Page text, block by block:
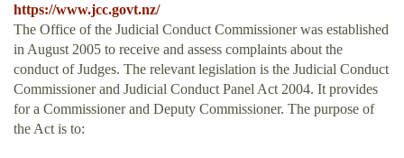
https://www.jcc.govt.nz/
The Office of the Judicial Conduct Commissioner was established
in August 2005 to receive and assess complaints about the
conduct of Judges. The relevant legislation is the Judicial Conduct
Commissioner and Judicial Conduct Panel Act 2004. It provides
for a Commissioner and Deputy Commissioner. The purpose of
the Act is to: